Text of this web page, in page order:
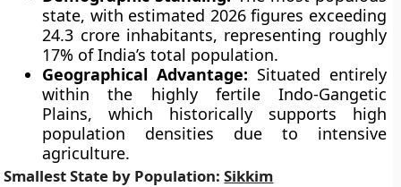
state, with estimated 2026 figures exceeding
24.3 crore inhabitants, representing roughly
17% of India’s total population.
Geographical Advantage: Situated entirely
within the highly fertile Indo-Gangetic
Plains, which historically supports high
population densities due to intensive
agriculture.
Smallest State by Population:Sikkim